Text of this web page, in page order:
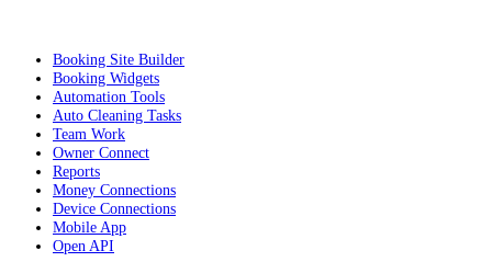
Booking Site Builder
Booking Widgets
Automation Tools
Auto Cleaning Tasks
Team Work
Owner Connect
Reports
Money Connections
Device Connections
Mobile App
Open API